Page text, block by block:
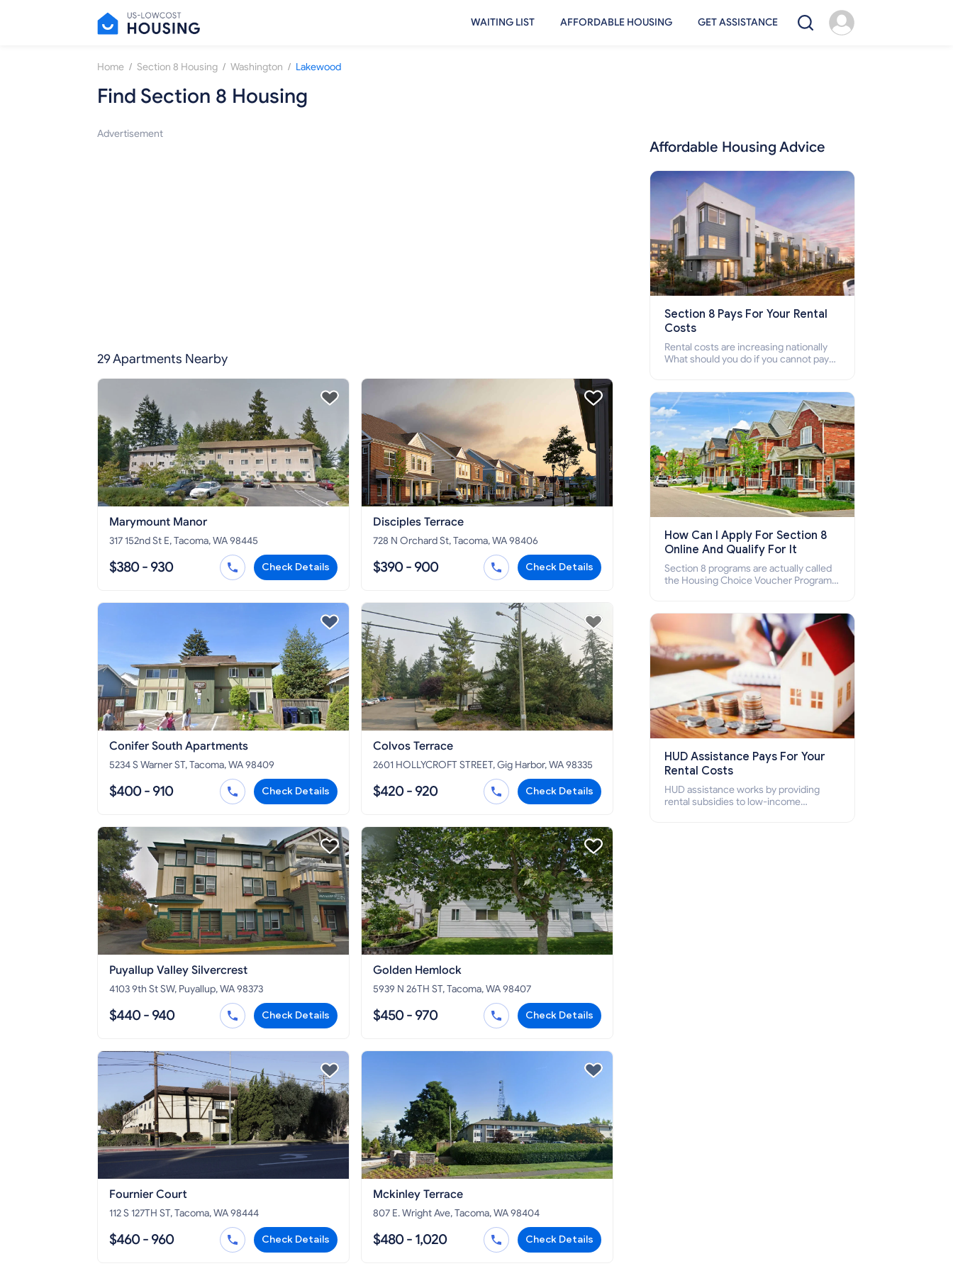
WAITING LIST AFFORDABLE HOUSING GET ASSISTANCE
Home / Section 8 Housing / Washington / Lakewood
Find Section 8 Housing
Advertisement
29 Apartments Nearby
Marymount Manor
317 152nd St E, Tacoma, WA 98445
$380 - 930 Check Details
Disciples Terrace
728 N Orchard St, Tacoma, WA 98406
$390 - 900 Check Details
Conifer South Apartments
5234 S Warner ST, Tacoma, WA 98409
$400 - 910 Check Details
Colvos Terrace
2601 HOLLYCROFT STREET, Gig Harbor, WA 98335
$420 - 920 Check Details
Puyallup Valley Silvercrest
4103 9th St SW, Puyallup, WA 98373
$440 - 940 Check Details
Golden Hemlock
5939 N 26TH ST, Tacoma, WA 98407
$450 - 970 Check Details
Fournier Court
112 S 127TH ST, Tacoma, WA 98444
$460 - 960 Check Details
Mckinley Terrace
807 E. Wright Ave, Tacoma, WA 98404
$480 - 1,020 Check Details
Affordable Housing Advice
Section 8 Pays For Your Rental
Costs
Rental costs are increasing nationally
What should you do if you cannot pay
who cannot pay the rent.
How Can I Apply For Section 8
Online And Qualify For It
Section 8 programs are actually called
the Housing Choice Voucher Program
how to apply for Section 8 housing
online and how to qualify for it?
HUD Assistance Pays For Your
Rental Costs
HUD assistance works by providing
rental subsidies to low-income